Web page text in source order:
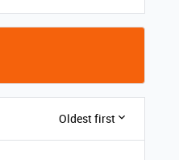
Oldest first